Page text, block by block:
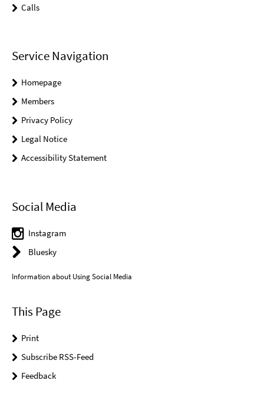
Calls
Service Navigation
Homepage
Members
Privacy Policy
Legal Notice
Accessibility Statement
Social Media
Instagram
Bluesky
Information about Using Social Media
This Page
Print
Subscribe RSS-Feed
Feedback